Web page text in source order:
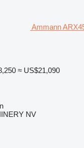
Ammann
≈ US$21,090
NV